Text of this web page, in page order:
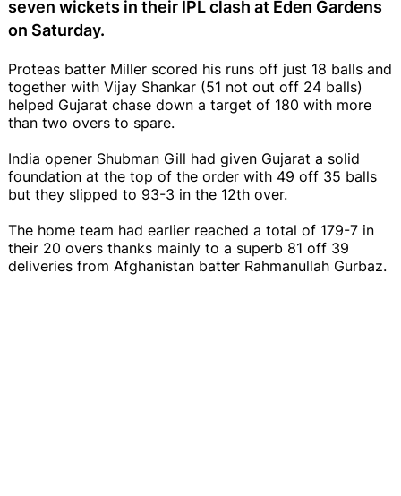
seven wickets in their IPL clash at Eden Gardens
on Saturday.
Proteas batter Miller scored his runs off just 18 balls and
together with Vijay Shankar (51 not out off 24 balls)
helped Gujarat chase down a target of 180 with more
than two overs to spare.
India opener Shubman Gill had given Gujarat a solid
foundation at the top of the order with 49 off 35 balls
but they slipped to 93-3 in the 12th over.
The home team had earlier reached a total of 179-7 in
their 20 overs thanks mainly to a superb 81 off 39
deliveries from Afghanistan batter Rahmanullah Gurbaz.